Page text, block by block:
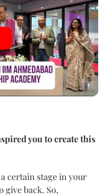
you to create this
certain stage in your
give back. So,